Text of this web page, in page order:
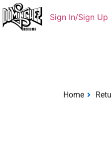
Sign In/Sign Up
Home